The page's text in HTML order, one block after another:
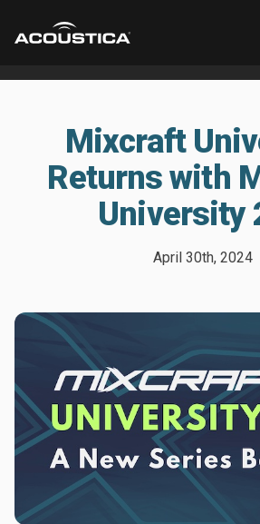
Acoustica
Mixcraft
Returns with
University
April 30th, 2024